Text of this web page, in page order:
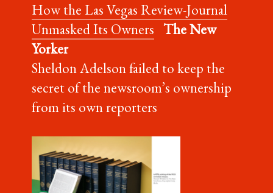
How the Las Vegas Review-Journal
Unmasked Its Owners The New
Yorker
Sheldon Adelson failed to keep the
secret of the newsroom’s ownership
from its own reporters